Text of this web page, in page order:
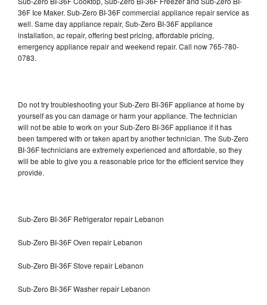
36F Ice Maker. Sub-Zero BI-36F commercial appliance repair service as
well. Same day appliance repair, Sub-Zero BI-36F appliance
installation, ac repair, offering best pricing, affordable pricing,
emergency appliance repair and weekend repair. Call now 765-780-
0783.
Do not try troubleshooting your Sub-Zero BI-36F appliance at home by
yourself as you can damage or harm your appliance. The technician
will not be able to work on your Sub-Zero BI-36F appliance if it has
been tampered with or taken apart by another technician. The Sub-Zero
BI-36F technicians are extremely experienced and affordable, so they
will be able to give you a reasonable price for the efficient service they
provide.
Sub-Zero BI-36F Refrigerator repair Lebanon
Sub-Zero BI-36F Oven repair Lebanon
Sub-Zero BI-36F Stove repair Lebanon
Sub-Zero BI-36F Washer repair Lebanon